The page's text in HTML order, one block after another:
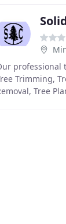
professional
Trimming,
Tree